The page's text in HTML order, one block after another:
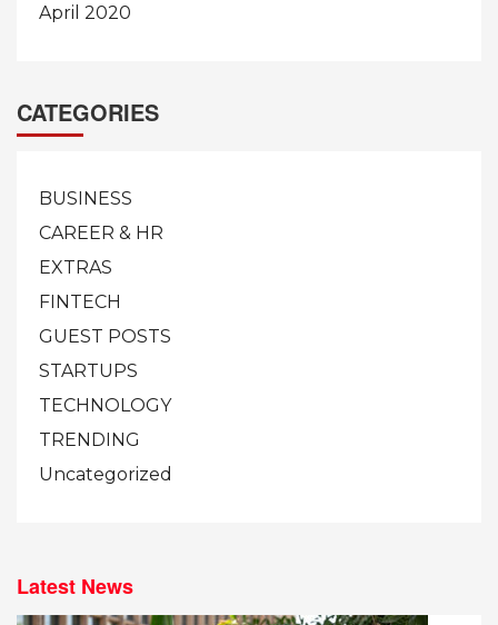
April 2020
CATEGORIES
BUSINESS
CAREER & HR
EXTRAS
FINTECH
GUEST POSTS
STARTUPS
TECHNOLOGY
TRENDING
Uncategorized
Latest News